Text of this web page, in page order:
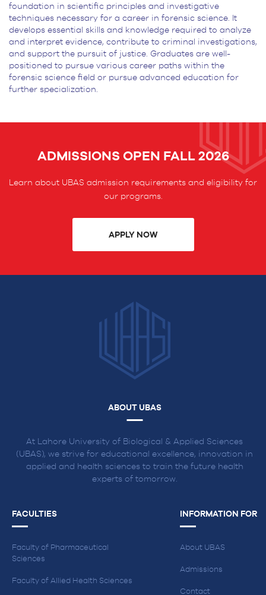
foundation in scientific principles and investigative
techniques necessary for a career in forensic science. It
develops essential skills and knowledge required to analyze
and interpret evidence, contribute to criminal
investigations,
and support the pursuit of justice. Graduates are well-
positioned to pursue various career paths within the
forensic science field or pursue advanced education for
further specialization.
ADMISSIONS OPEN FALL 2026
Learn about UBAS admission requirements and eligibility for
our programs.
APPLY NOW
ABOUT UBAS
At Lahore University of Biological & Applied Sciences
(UBAS), we strive for educational excellence, innovation in
applied and health sciences to train the future health
experts of tomorrow.
FACULTIES
Faculty of Pharmaceutical
Sciences
Faculty of Allied Health Sciences
INFORMATION FOR
About UBAS
Admissions
Contact